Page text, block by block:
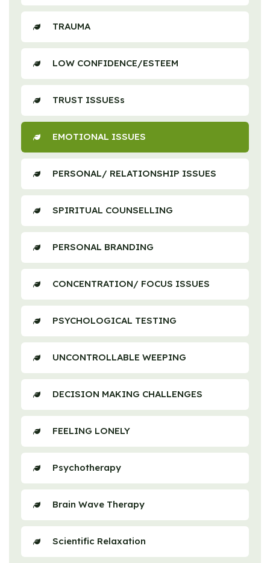
TRAUMA
LOW CONFIDENCE/ESTEEM
TRUST ISSUESs
EMOTIONAL ISSUES
PERSONAL/ RELATIONSHIP ISSUES
SPIRITUAL COUNSELLING
PERSONAL BRANDING
CONCENTRATION/ FOCUS ISSUES
PSYCHOLOGICAL TESTING
UNCONTROLLABLE WEEPING
DECISION MAKING CHALLENGES
FEELING LONELY
Psychotherapy
Brain Wave Therapy
Scientific Relaxation